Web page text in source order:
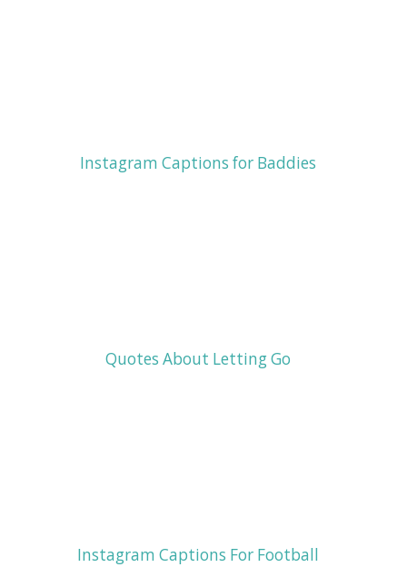
Instagram Captions for Baddies
Quotes About Letting Go
Instagram Captions For Football